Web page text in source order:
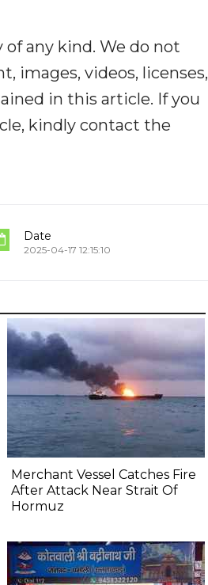
any kind. We do not
images, videos, licenses,
in this article. If you
kindly contact the
Date
2025-04-17 12:15:10
Merchant Vessel Catches Fire
After Attack Near Strait Of
Hormuz